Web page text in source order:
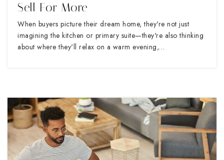
Sell For More
When buyers picture their dream home, they're not just
imagining the kitchen or primary suite—they're also thinking
about where they'll relax on a warm evening,…